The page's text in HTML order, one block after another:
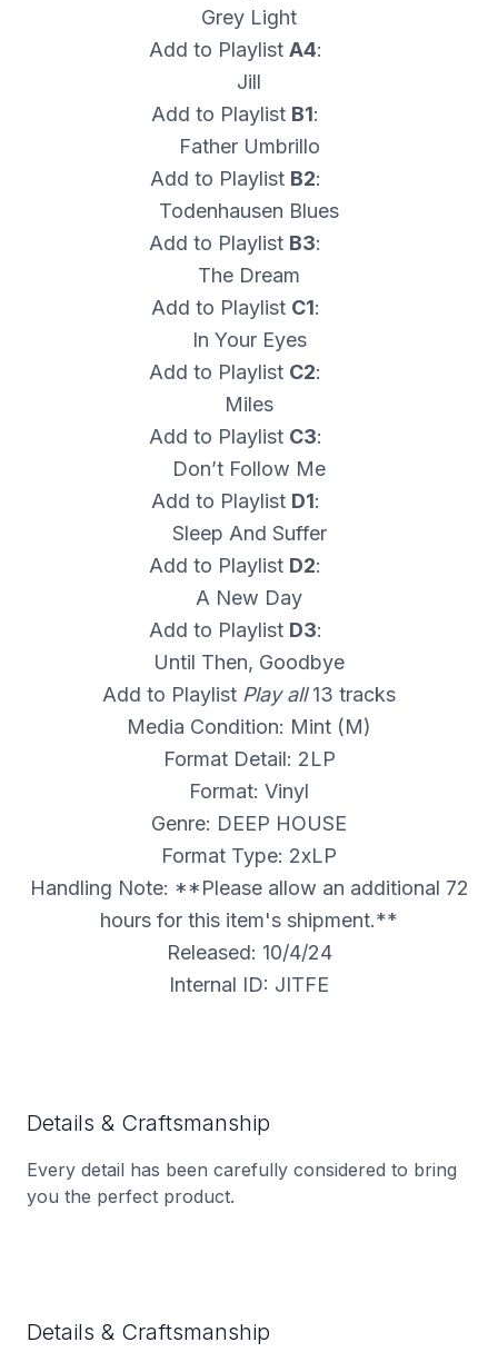
Grey Light
Add to Playlist A4:
Jill
Add to Playlist B1:
Father Umbrillo
Add to Playlist B2:
Todenhausen Blues
Add to Playlist B3:
The Dream
Add to Playlist C1:
In Your Eyes
Add to Playlist C2:
Miles
Add to Playlist C3:
Don’t Follow Me
Add to Playlist D1:
Sleep And Suffer
Add to Playlist D2:
A New Day
Add to Playlist D3:
Until Then, Goodbye
Add to Playlist Play all13 tracks
Media Condition: Mint (M)
Format Detail: 2LP
Format: Vinyl
Genre: DEEP HOUSE
Format Type: 2xLP
Handling Note: **Please allow an additional 72
hours for this item's shipment.**
Released: 10/4/24
Internal ID: JITFE
Details & Craftsmanship
Every detail has been carefully considered to bring
you the perfect product.
Details & Craftsmanship